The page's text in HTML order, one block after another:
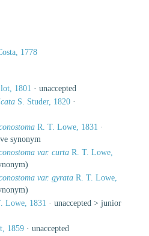
1778
1801 · unaccepted
S. Studer, 1820 ·
R. T. Lowe, 1831 ·
synonym
var. curta R. T. Lowe,
var. gyrata R. T. Lowe,
Lowe, 1831 · unaccepted > junior
1859 · unaccepted